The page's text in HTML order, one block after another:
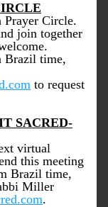
Prayer Circle.
join together
Brazil time,
to request
SACRED-
virtual
this meeting
Brazil time,
Miller
.